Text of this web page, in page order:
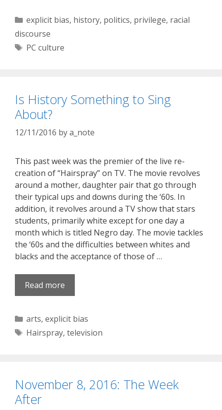
Categories
explicit bias, history, politics, privilege, racial
discourse
Tags
PC culture
Is History Something to Sing
About?
12/11/2016 bya_note
This past week was the premier of the live re-
creation of “Hairspray” on TV. The movie revolves
around a mother, daughter pair that go through
their typical ups and downs during the ‘60s. In
addition, it revolves around a TV show that stars
students, primarily white except for one day a
month which is titled Negro day. The movie tackles
the ‘60s and the difficulties between whites and
blacks and the acceptance of those of …
Read more
Categories
arts, explicit bias
Tags
Hairspray, television
November 8, 2016: The Week
After